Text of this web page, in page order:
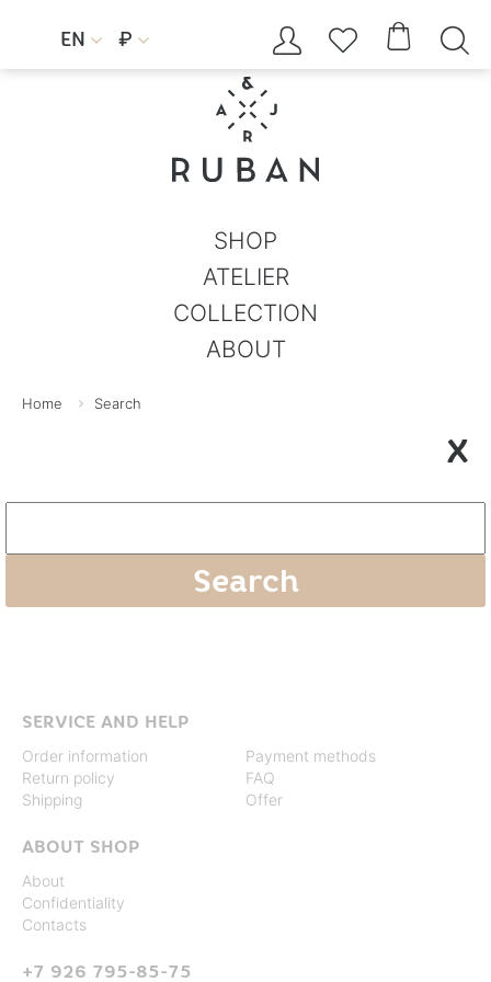
EN  ₽     
SHOP
ATELIER
COLLECTION
ABOUT
Home Search
X
SERVICE AND HELP
Order information
Return policy
Shipping
Payment methods
FAQ
Offer
ABOUT SHOP
About
Confidentiality
Contacts
+7 926 795-85-75